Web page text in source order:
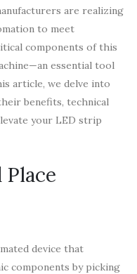
are realizing
to meet
components of this
essential tool
article, we delve into
benefits, technical
your LED strip
Place
device that
components by picking